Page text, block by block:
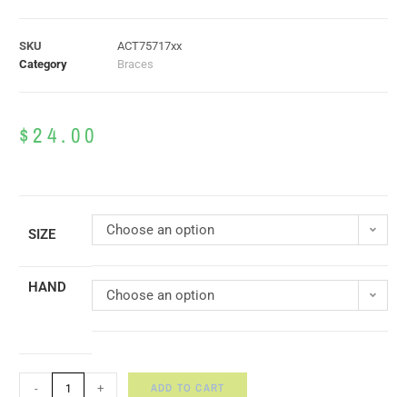
SKU
ACT75717xx
Category
Braces
$24.00
SIZE Choose an option
HAND Choose an option
- + ADD TO CART